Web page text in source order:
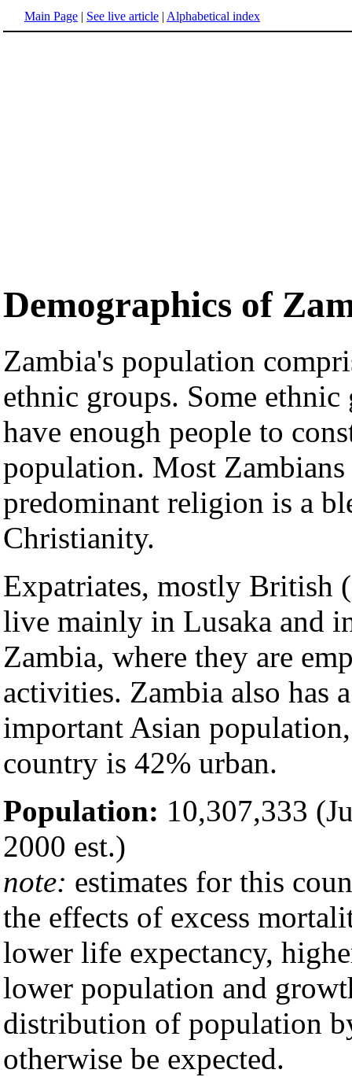
Main Page | See live article | Alphabetical index
Demographics of
Zambia's population
ethnic groups. Some
have enough people to
population. Most Zambians
predominant religion is a
Christianity.
Expatriates, mostly British
live mainly in Lusaka and
Zambia, where they are
activities. Zambia also has
important Asian
country is 42% urban.
Population: 10,307,333
2000 est.)
note: estimates for this
the effects of excess
lower life expectancy,
lower population and
distribution of population
otherwise be expected.